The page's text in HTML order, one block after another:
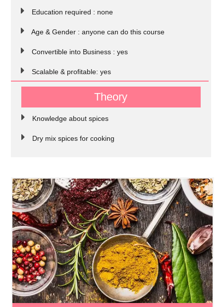
Education required : none
Age & Gender : anyone can do this course
Convertible into Business : yes
Scalable & profitable: yes
Theory
Knowledge about spices
Dry mix spices for cooking